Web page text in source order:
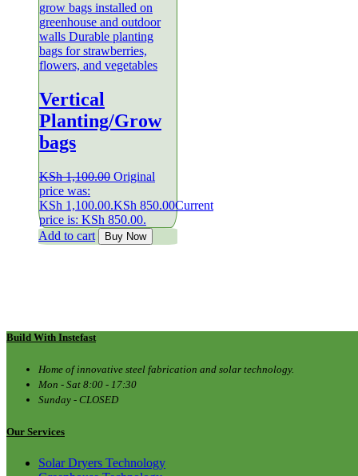
Vertical
Planting/Grow
bags
KSh1,100.00 Original
price was:
KSh 1,100.00.KSh 850.00Current
price is: KSh 850.00.
Add to cart
Buy Now
Build With Instefast
Home of innovative steel fabrication and solar technology.
Mon - Sat 8:00 - 17:30
Sunday - CLOSED
Our Services
Solar Dryers Technology